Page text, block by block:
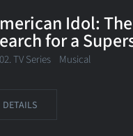
Idol: The
for a
TV Series Musical
DETAILS